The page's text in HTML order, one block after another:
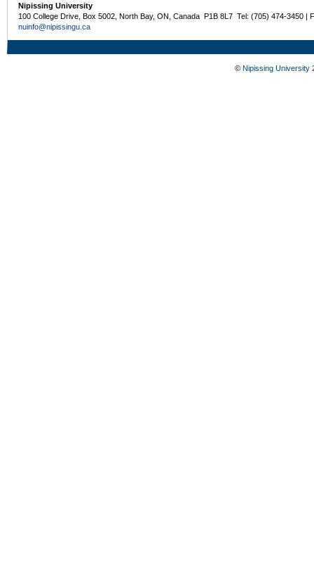
Nipissing University
100 College Drive, Box 5002, North Bay, ON, Canada P1B 8L7 Tel: (705) 474-3450 |
nuinfo@nipissingu.ca
© Nipissing University